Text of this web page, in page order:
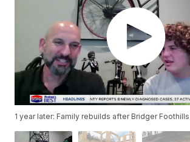
1 year later: Family rebuilds after Bridger Foothills